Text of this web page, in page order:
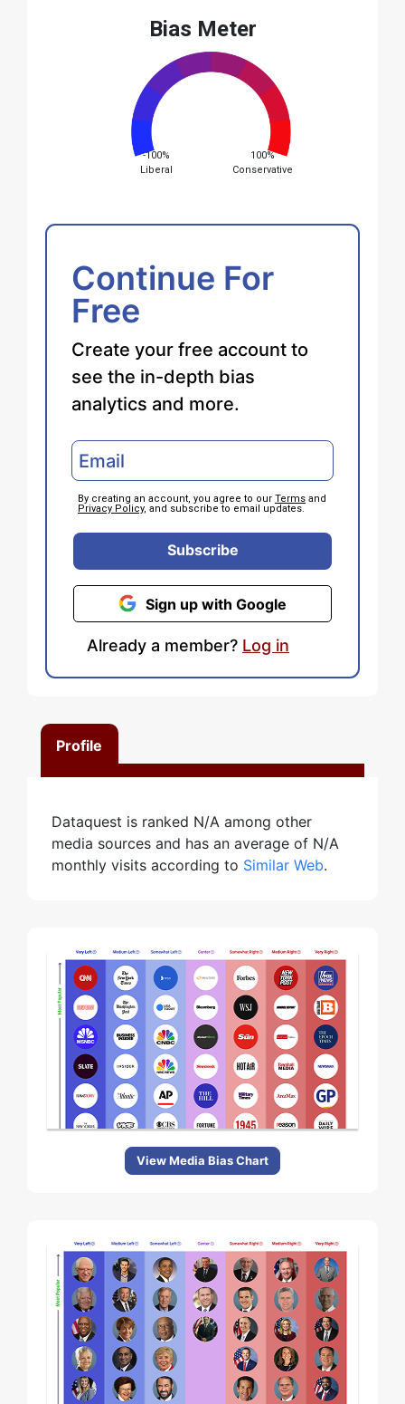
Profile
Dataquest is ranked N/A among other
media sources and has an average of N/A
monthly visits according to Similar Web.
View Media Bias Chart
Bias Meter
-100%
Liberal
100%
Conservative
Continue For
Free
Create your free account to
see the in-depth bias
analytics and more.
By creating an account, you agree to our Terms and
Privacy Policy, and subscribe to email updates.
Subscribe
Sign up with Google
Already a member? Log in